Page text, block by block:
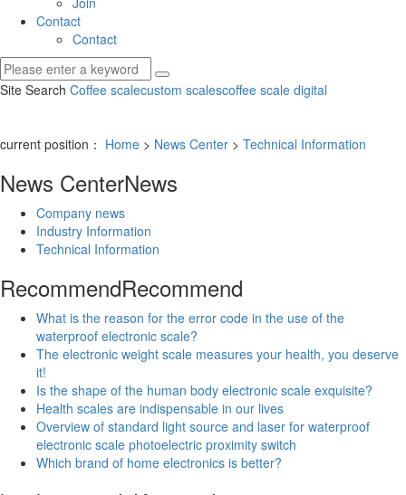
Contact
Contact
Site Search Coffee scalecustom scalescoffee scale digital
current position： Home > News Center > Technical Information
News CenterNews
Company news
Industry Information
Technical Information
RecommendRecommend
What is the reason for the error code in the use of the
waterproof electronic scale?
The electronic weight scale measures your health, you deserve
it!
Is the shape of the human body electronic scale exquisite?
Health scales are indispensable in our lives
Overview of standard light source and laser for waterproof
electronic scale photoelectric proximity switch
Which brand of home electronics is better?